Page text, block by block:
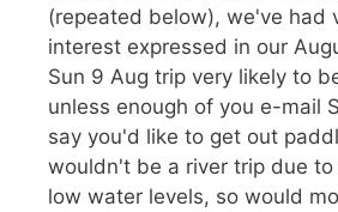
(repeated below), we've had
interest expressed in our
Sun 9 Aug trip very likely to
unless enough of you e-mail
say you'd like to get out
wouldn't be a river trip due to
low water levels, so would